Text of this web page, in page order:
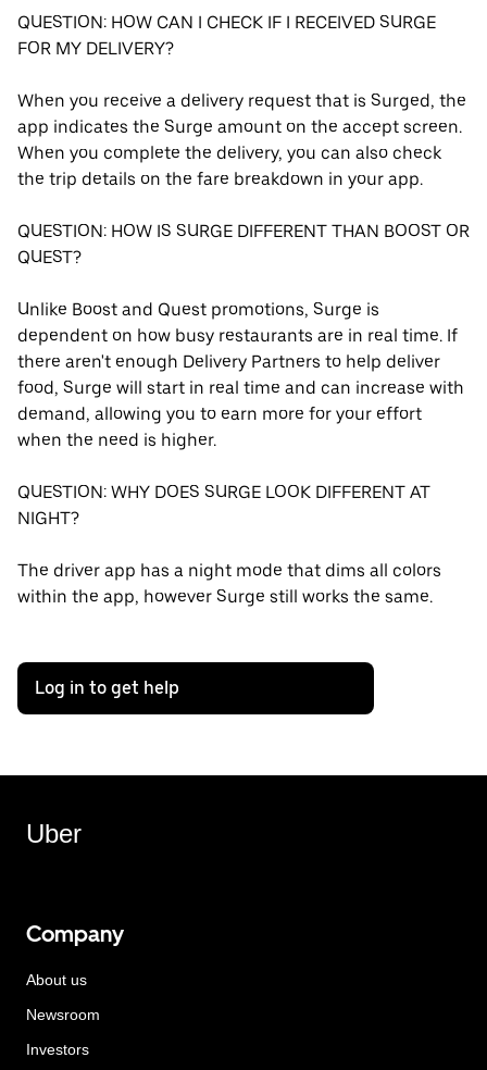
QUESTION: HOW CAN I CHECK IF I RECEIVED SURGE
FOR MY DELIVERY?
When you receive a delivery request that is Surged, the
app indicates the Surge amount on the accept screen.
When you complete the delivery, you can also check
the trip details on the fare breakdown in your app.
QUESTION: HOW IS SURGE DIFFERENT THAN BOOST OR
QUEST?
Unlike Boost and Quest promotions, Surge is
dependent on how busy restaurants are in real time. If
there aren't enough Delivery Partners to help deliver
food, Surge will start in real time and can increase with
demand, allowing you to earn more for your effort
when the need is higher.
QUESTION: WHY DOES SURGE LOOK DIFFERENT AT
NIGHT?
The driver app has a night mode that dims all colors
within the app, however Surge still works the same.
Log in to get help
Uber
Company
About us
Newsroom
Investors